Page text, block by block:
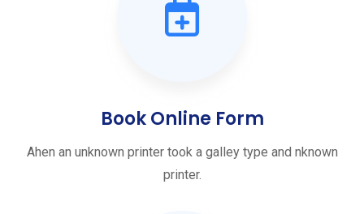
Book Online Form
Ahen an unknown printer took a galley type and nknown
printer.